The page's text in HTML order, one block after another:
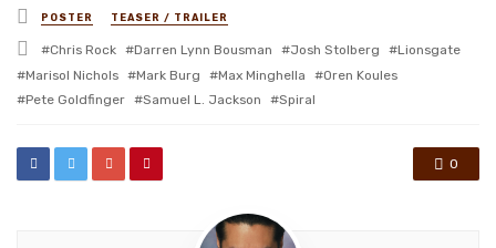
Posted
in
POSTER TEASER / TRAILER
Tagged
with
Chris Rock Darren Lynn Bousman Josh Stolberg
Lionsgate
Marisol Nichols
Mark Burg Max Minghella
Oren Koules
Pete Goldfinger
Samuel L. Jackson Spiral
0